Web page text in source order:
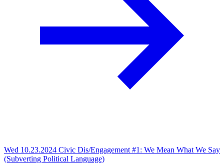
Wed 10.23.2024 Civic Dis/Engagement #1: We Mean What We Say
(Subverting Political Language)